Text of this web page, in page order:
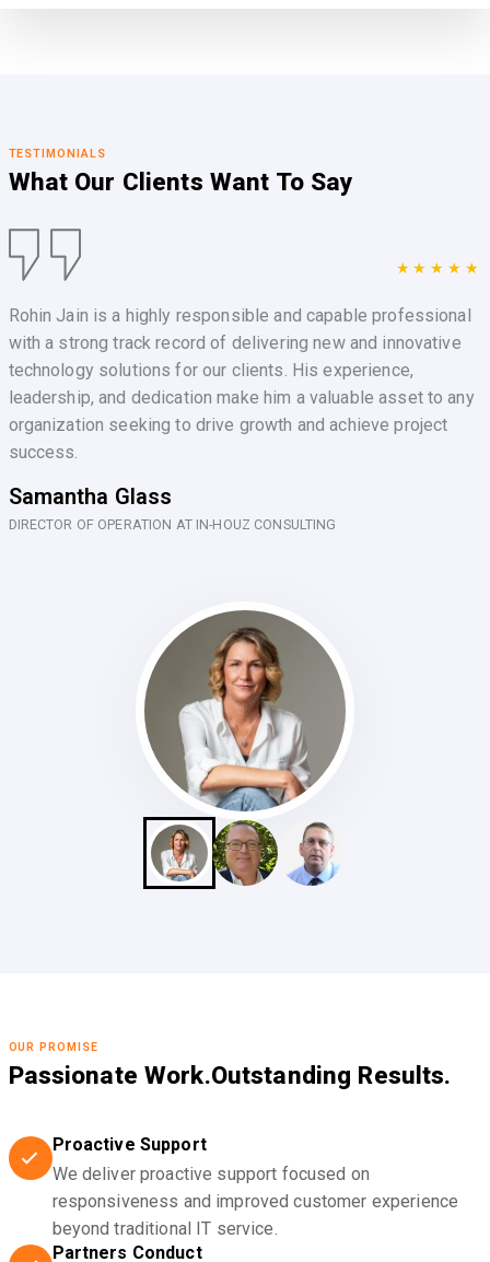
TESTIMONIALS
What Our Clients Want To Say
★★★★★
Rohin Jain is a highly responsible and capable professional
with a strong track record of delivering new and innovative
technology solutions for our clients. His experience,
leadership, and dedication make him a valuable asset to any
organization seeking to drive growth and achieve project
success.
Samantha Glass
DIRECTOR OF OPERATION AT IN-HOUZ CONSULTING
OUR PROMISE
Passionate Work.Outstanding Results.
Proactive Support
We deliver proactive support focused on
responsiveness and improved customer experience
beyond traditional IT service.
Partners Conduct